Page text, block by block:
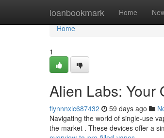
loanbookmark Home
Home
Home
1
Alien Labs: Your
flynnnxlc687432 59 days ago
Navigating the world of single-use
the market . These devices offer a